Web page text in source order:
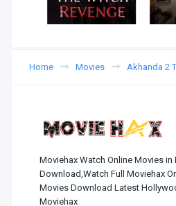
Home Movies Akhanda 2
Moviehax Watch Online Movies in
Download,Watch Full Moviehax
Movies Download Latest
Moviehax